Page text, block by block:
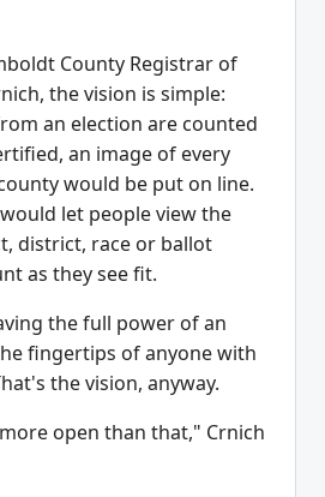
County Registrar of
the vision is simple:
an election are counted
an image of every
would be put on line.
let people view the
district, race or ballot
as they see fit.
the full power of an
fingertips of anyone with
the vision, anyway.
open than that," Crnich